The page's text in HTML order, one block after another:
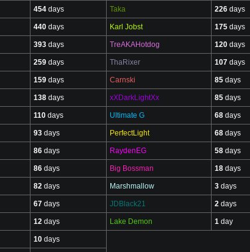
454 days Taka 226 days
440 days Karl Jobst 175 days
393 days TreAKAHotdog 120 days
259 days ThaRixer 107 days
159 days Carnski 85 days
138 days xXDarkLightXx 85 days
110 days Ultimate G 68 days
93 days PerfectLight 68 days
86 days RaydenEG 58 days
86 days Big Bossman 18 days
82 days Marshmallow 3 days
67 days JDBlack21 2 days
12 days Lake Demon 1 day
10 days